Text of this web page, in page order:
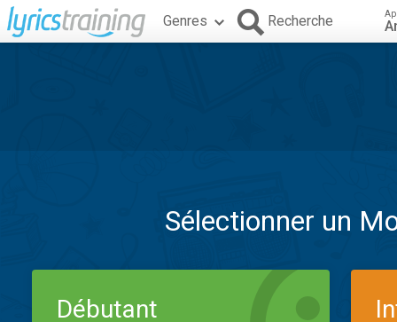
Genres Recherche
Sélectionner un
Débutant